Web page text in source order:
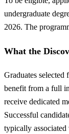
undergraduate
2026. The
What the
Graduates
benefit from a full
receive dedicated
Successful
typically